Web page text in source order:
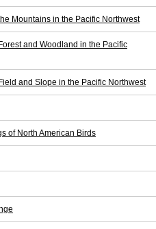
Mountains in the Pacific Northwest
and Woodland in the Pacific
and Slope in the Pacific Northwest
of North American Birds